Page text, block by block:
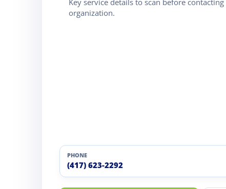
Key service details to scan before
organization.
PHONE
(417) 623-2292